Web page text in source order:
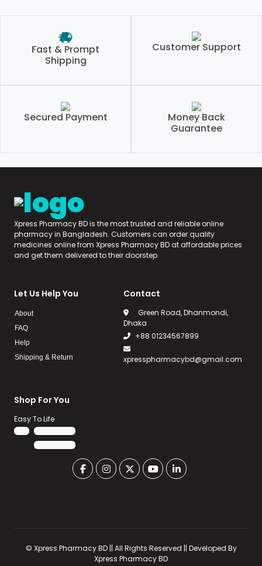
Fast & Prompt
Shipping
Customer Support
Secured Payment
Money Back
Guarantee
Xpress Pharmacy BD is the most trusted and reliable online
pharmacy in Bangladesh. Customers can order quality
medicines online from Xpress Pharmacy BD at affordable prices
and get them delivered to their doorstep.
Let Us Help You
About
FAQ
Help
Shipping & Return
Contact
Green Road, Dhanmondi,
Dhaka
+88 01234567899
xpresspharmacybd@gmail.com
Shop For You
Easy To Life
© Xpress Pharmacy BD || All Rights Reserved || Developed By
Xpress Pharmacy BD